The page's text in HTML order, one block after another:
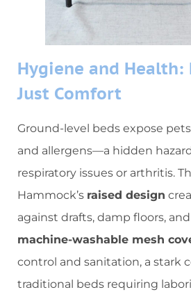
​Hygiene and Health:
Just Comfort​
Ground-level beds expose
and allergens—a hidden
respiratory issues or arthritis.
Hammock’s ​ ​raised design​
against drafts, damp floors, and
machine-washable mesh
control and sanitation, a stark
traditional beds requiring